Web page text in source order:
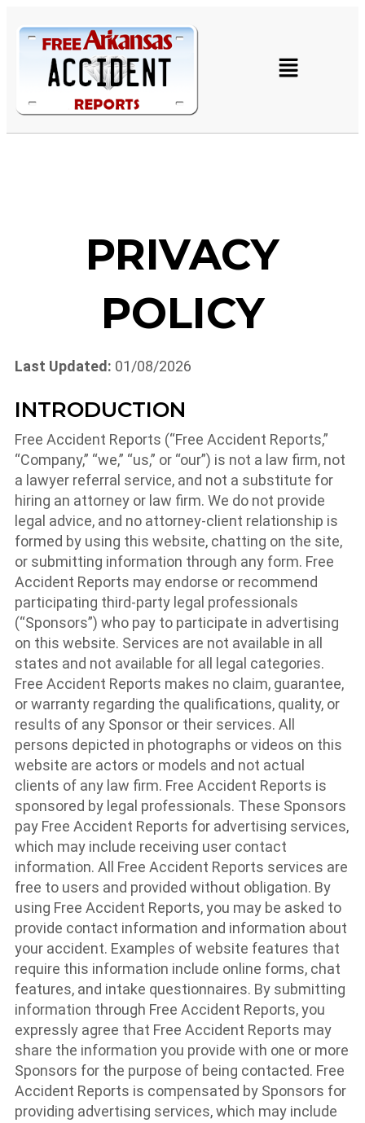
PRIVACY
POLICY
Last Updated: 01/08/2026
INTRODUCTION
Free Accident Reports (“Free Accident Reports,”
“Company,” “we,” “us,” or “our”) is not a law firm, not
a lawyer referral service, and not a substitute for
hiring an attorney or law firm. We do not provide
legal advice, and no attorney-client relationship is
formed by using this website, chatting on the site,
or submitting information through any form. Free
Accident Reports may endorse or recommend
participating third-party legal professionals
(“Sponsors”) who pay to participate in advertising
on this website. Services are not available in all
states and not available for all legal categories.
Free Accident Reports makes no claim, guarantee,
or warranty regarding the qualifications, quality, or
results of any Sponsor or their services. All
persons depicted in photographs or videos on this
website are actors or models and not actual
clients of any law firm. Free Accident Reports is
sponsored by legal professionals. These Sponsors
pay Free Accident Reports for advertising services,
which may include receiving user contact
information. All Free Accident Reports services are
free to users and provided without obligation. By
using Free Accident Reports, you may be asked to
provide contact information and information about
your accident. Examples of website features that
require this information include online forms, chat
features, and intake questionnaires. By submitting
information through Free Accident Reports, you
expressly agree that Free Accident Reports may
share the information you provide with one or more
Sponsors for the purpose of being contacted. Free
Accident Reports is compensated by Sponsors for
providing advertising services, which may include